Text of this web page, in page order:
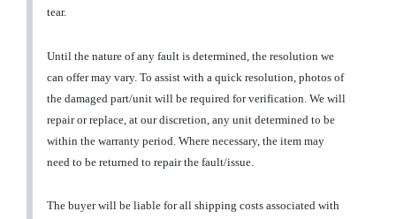
tear.
Until the nature of any fault is determined, the resolution we
can offer may vary. To assist with a quick resolution, photos of
the damaged part/unit will be required for verification. We will
repair or replace, at our discretion, any unit determined to be
within the warranty period. Where necessary, the item may
need to be returned to repair the fault/issue.
The buyer will be liable for all shipping costs associated with